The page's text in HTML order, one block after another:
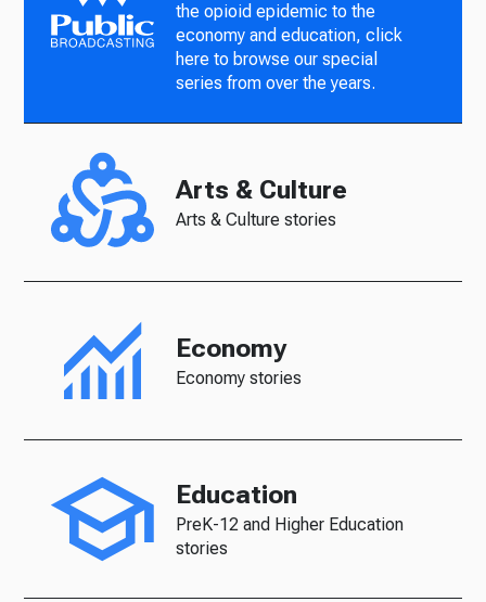
the opioid epidemic to the
economy and education, click
here to browse our special
series from over the years.
Arts & Culture
Arts & Culture stories
Economy
Economy stories
Education
PreK-12 and Higher Education
stories